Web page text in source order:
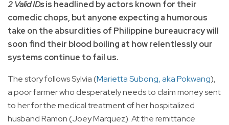
2 Valid IDsis headlined by actors known for their
comedic chops, but anyone expecting a humorous
take on the absurdities of Philippine bureaucracy will
soon find their blood boiling at how relentlessly our
systems continue to fail us.
The story follows Sylvia (Marietta Subong, aka Pokwang),
a poor farmer who desperately needs to claim money sent
to her for the medical treatment of her hospitalized
husband Ramon (Joey Marquez). At the remittance